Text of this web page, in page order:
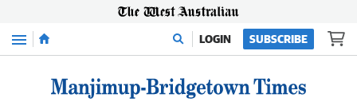
Menu LOGIN SUBSCRIBE